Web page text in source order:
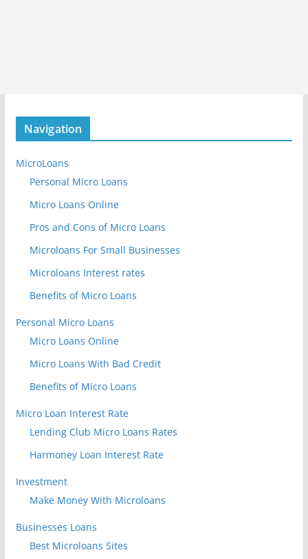
Navigation
MicroLoans
Personal Micro Loans
Micro Loans Online
Pros and Cons of Micro Loans
Microloans For Small Businesses
Microloans Interest rates
Benefits of Micro Loans
Personal Micro Loans
Micro Loans Online
Micro Loans With Bad Credit
Benefits of Micro Loans
Micro Loan Interest Rate
Lending Club Micro Loans Rates
Harmoney Loan Interest Rate
Investment
Make Money With Microloans
Businesses Loans
Best Microloans Sites